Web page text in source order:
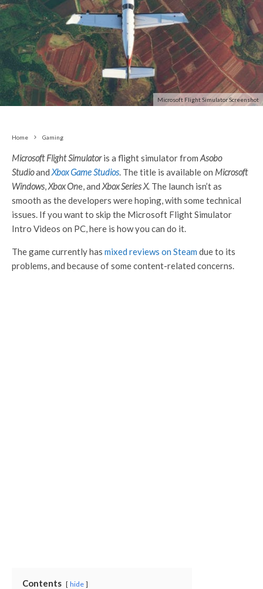
Microsoft Flight Simulator Screenshot
Home Gaming
Microsoft Flight Simulatoris a flight simulator from Asobo
Studioand Xbox Game Studios. The title is available on Microsoft
Windows,Xbox One, and Xbox Series X. The launch isn’t as
smooth as the developers were hoping, with some technical
issues. If you want to skip the Microsoft Flight Simulator
Intro Videos on PC, here is how you can do it.
The game currently has mixed reviews on Steam due to its
problems, and because of some content-related concerns.
Contents hide